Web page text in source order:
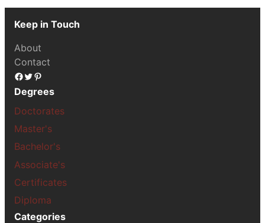
Keep in Touch
About
Contact
Facebook Twitter
Pinterest
Degrees
Doctorates
Master's
Bachelor's
Associate's
Certificates
Diploma
Categories